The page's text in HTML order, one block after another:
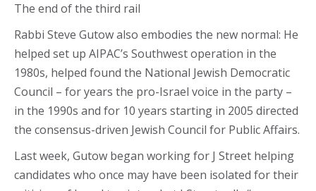
The end of the third rail
Rabbi Steve Gutow also embodies the new normal: He
helped set up AIPAC’s Southwest operation in the
1980s, helped found the National Jewish Democratic
Council – for years the pro-Israel voice in the party –
in the 1990s and for 10 years starting in 2005 directed
the consensus-driven Jewish Council for Public Affairs.
Last week, Gutow began working for J Street helping
candidates who once may have been isolated for their